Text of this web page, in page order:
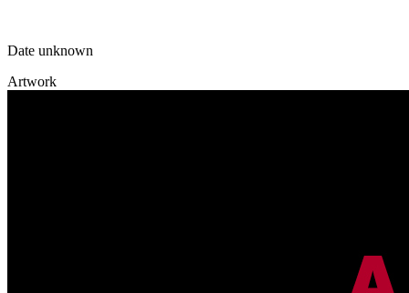
Date unknown
Artwork